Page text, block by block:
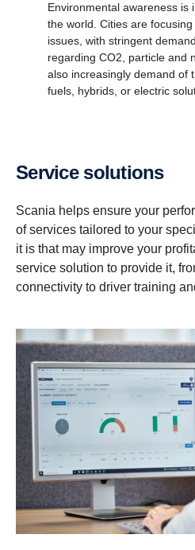
Environmental awareness is
the world. Cities are
issues, with stringent
regarding CO2, particle and
also increasingly demand of
fuels, hybrids, or electric
Service solutions
Scania helps ensure your
of services tailored to your
it is that may improve your
service solution to provide it,
connectivity to driver training